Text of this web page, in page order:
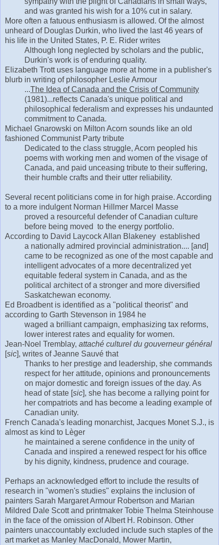
and was granted his wish for a 10% cut in salary.
More often a fatuous enthusiasm is allowed. Of the almost
unheard of Douglas Durkin, who lived the last 46 years of
his life in the United States, P. E. Rider writes
Although long neglected by scholars and the public,
Durkin's work is of enduring quality.
Elizabeth Trott uses language more at home in a publisher's
blurb in writing of philosopher Leslie Armour
...The Idea of Canada and the Crisis of Community
(1981)...reflects Canada's unique political and
philosophical federalism and expresses his undaunted
commitment to Canada.
Michael Gnarowski on Milton Acorn sounds like an old
fashioned Communist Party tribute
Dedicated to the class struggle, Acorn peopled his
poems with working men and women of the visage of
Canada, and paid unceasing tribute to their suffering,
their humble crafts and their utter reliability.
Several recent politicians come in for high praise. According
to a more indulgent Norman Hillmer Marcel Masse
proved a resourceful defender of Canadian culture
before being moved to the energy portfolio.
According to David Laycock Allan Blakeney established
a nationally admired provincial administration.... [and]
came to be recognized as one of the most capable and
intelligent advocates of a more decentralized yet
equitable federal system in Canada, and as the
political architect of a stronger and more diversified
Saskatchewan economy.
Ed Broadbent is identified as a "political theorist" and
according to Garth Stevenson in 1984 he
waged a brilliant campaign, emphasizing tax reforms,
lower interest rates and equality for women.
Jean-Noel Tremblay, attaché culturel du gouverneur général
[sic], writes of Jeanne Sauvé that
Thanks to her prestige and leadership, she commands
respect for her attitude, opinions and pronouncements
on major domestic and foreign issues of the day. As
head of state [sic], she has become a rallying point for
her compatriots and has become a leading example of
Canadian unity.
French Canada's leading monarchist, Jacques Monet S.J., is
almost as kind to Lèger
he maintained a serene confidence in the unity of
Canada and inspired a renewed respect for his office
by his dignity, kindness, prudence and courage.
Perhaps an acknowledged effort to include the results of
research in "women's studies" explains the inclusion of
painters Sarah Margaret Armour Robertson and Marian
Mildred Dale Scott and printmaker Tobie Thelma Steinhouse
in the face of the omission of Albert H. Robinson. Other
painters unaccountably excluded include such staples of the
art market as Manley MacDonald, Mower Martin,